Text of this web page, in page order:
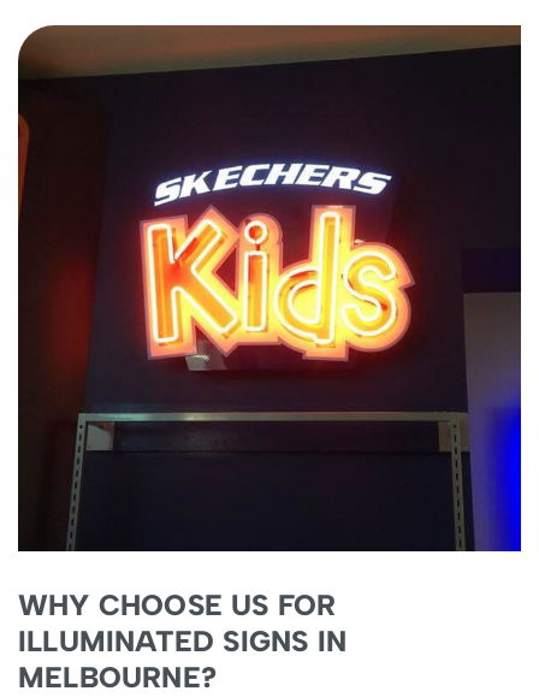
WHY CHOOSE US FOR
ILLUMINATED SIGNS IN
MELBOURNE?